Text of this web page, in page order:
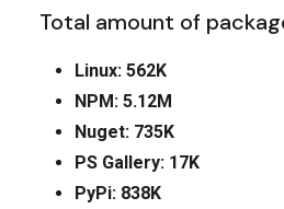
Total amount of
Linux: 562K
NPM: 5.12M
Nuget: 735K
PS Gallery: 17K
PyPi: 838K